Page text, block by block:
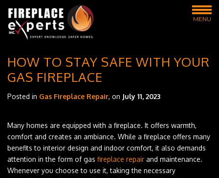
MENU
HOW TO STAY SAFE WITH YOUR
GAS FIREPLACE
Posted in Gas Fireplace Repair, on July 11, 2023
Many homes are equipped with a fireplace. It offers warmth,
comfort and creates an ambiance. While a fireplace offers many
benefits to interior design and indoor comfort, it also demands
attention in the form of gas fireplace repair and maintenance.
Whenever you choose to use it, taking the necessary